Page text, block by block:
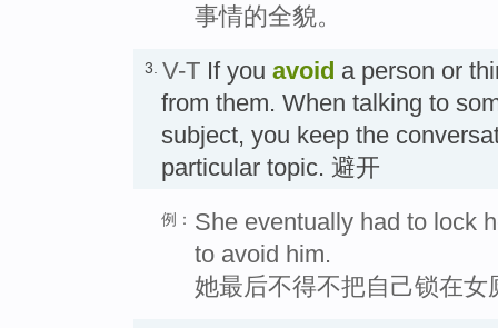
事情的全貌。
3. V-T If you avoid a person or
from them. When talking to
subject, you keep the
particular topic. 避开
例： She eventually had to lock
to avoid him.
她最后不得不把自己锁在女